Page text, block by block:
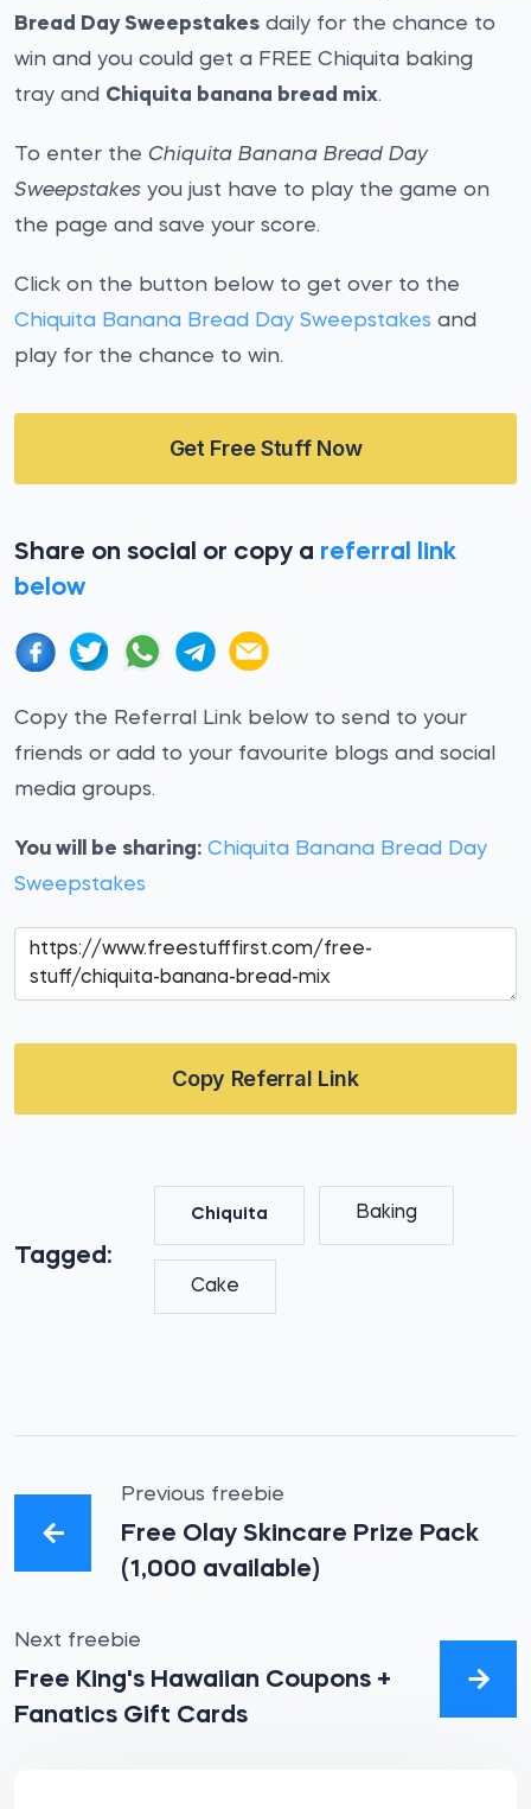
Bread Day Sweepstakes daily for the chance to
win and you could get a FREE Chiquita baking
tray and Chiquita banana bread mix.
To enter the Chiquita Banana Bread Day
Sweepstakes you just have to play the game on
the page and save your score.
Click on the button below to get over to the
Chiquita Banana Bread Day Sweepstakes and
play for the chance to win.
Get Free Stuff Now
Share on social or copy a referral link
below
Copy the Referral Link below to send to your
friends or add to your favourite blogs and social
media groups.
You will be sharing: Chiquita Banana Bread Day
Sweepstakes
Copy Referral Link
Tagged:
Chiquita Baking
Cake
Previous freebie
Free Olay Skincare Prize Pack
(1,000 available)
Next freebie
Free King's Hawaiian Coupons +
Fanatics Gift Cards